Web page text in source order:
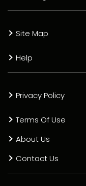
Site Map
Help
Privacy Policy
Terms Of Use
About Us
Contact Us